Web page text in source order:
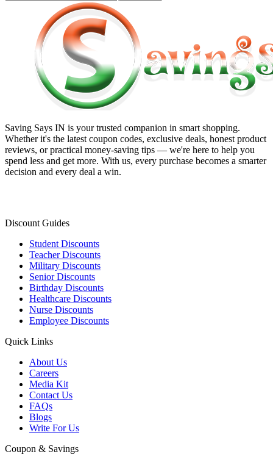
Saving Says IN is your trusted companion in smart shopping.
Whether it's the latest coupon codes, exclusive deals, honest product
reviews, or practical money-saving tips — we're here to help you
spend less and get more. With us, every purchase becomes a smarter
decision and every deal a win.
Discount Guides
Student Discounts
Teacher Discounts
Military Discounts
Senior Discounts
Birthday Discounts
Healthcare Discounts
Nurse Discounts
Employee Discounts
Quick Links
About Us
Careers
Media Kit
Contact Us
FAQs
Blogs
Write For Us
Coupon & Savings